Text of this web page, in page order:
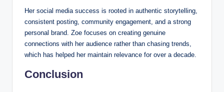
Her social media success is rooted in authentic storytelling,
consistent posting, community engagement, and a strong
personal brand. Zoe focuses on creating genuine
connections with her audience rather than chasing trends,
which has helped her maintain relevance for over a decade.
Conclusion